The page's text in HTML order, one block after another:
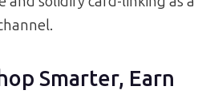
Smarter, Earn